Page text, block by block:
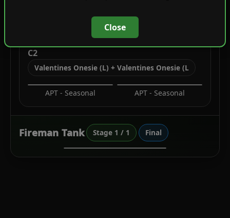
Close
C2
Valentines Onesie (L) + Valentines Onesie (L
APT - Seasonal APT - Seasonal
Fireman Tank Stage 1 / 1 Final